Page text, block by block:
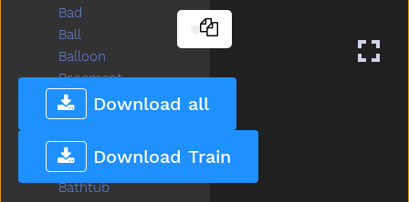
Download all
Download Train
Bad
Ball
Balloon
Basement
Basket
Bat
Bath
Bathroom
Bathtub